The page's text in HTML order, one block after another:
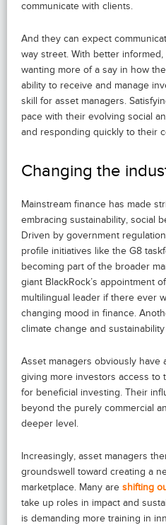
communicate with clients.
And they can expect
way street. With better
wanting more of a say in how
ability to receive and manage
skill for asset managers.
pace with their evolving social
and responding quickly to their
Changing the
Mainstream finance has made
embracing sustainability, social
Driven by government
profile initiatives like the G8
becoming part of the broader
giant BlackRock’s appointment of
multilingual leader if there ever
changing mood in finance.
climate change and
Asset managers obviously have
giving more investors access to
for beneficial investing. Their
beyond the purely commercial
deeper level.
Increasingly, asset managers
groundswell toward creating a
marketplace. Many are shifting
take up roles in impact and
is demanding more training in